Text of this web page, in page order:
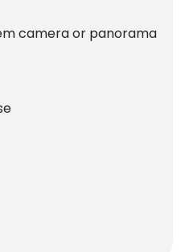
camera or panorama